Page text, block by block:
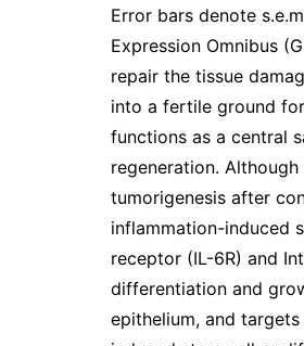
Error bars denote
Expression Omnibus
repair the tissue
into a fertile ground
functions as a central
regeneration.
tumorigenesis after
inflammation-induced
receptor (IL-6R) and
differentiation and
epithelium, and